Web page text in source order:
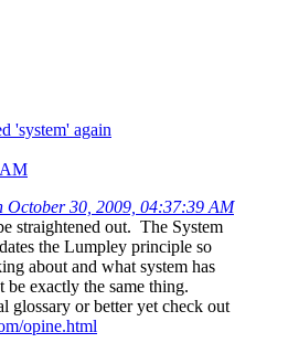
'system' again
AM
October 30, 2009, 04:37:39 AM
straightened out. The System
the Lumpley principle so
about and what system has
be exactly the same thing.
glossary or better yet check out
opine.html